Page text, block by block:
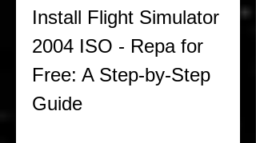
Install Flight Simulator
2004 ISO - Repa for
Free: A Step-by-Step
Guide